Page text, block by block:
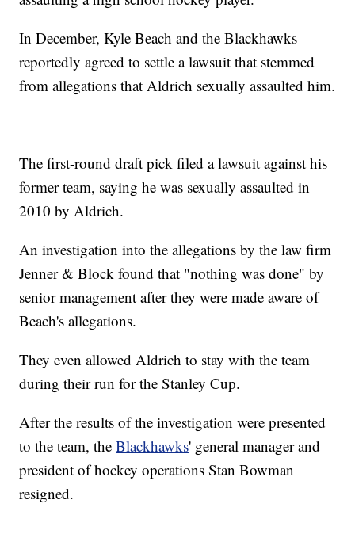
In December, Kyle Beach and the Blackhawks
reportedly agreed to settle a lawsuit that stemmed
from allegations that Aldrich sexually assaulted him.
The first-round draft pick filed a lawsuit against his
former team, saying he was sexually assaulted in
2010 by Aldrich.
An investigation into the allegations by the law firm
Jenner & Block found that "nothing was done" by
senior management after they were made aware of
Beach's allegations.
They even allowed Aldrich to stay with the team
during their run for the Stanley Cup.
After the results of the investigation were presented
to the team, theBlackhawks' general manager and
president of hockey operations Stan Bowman
resigned.